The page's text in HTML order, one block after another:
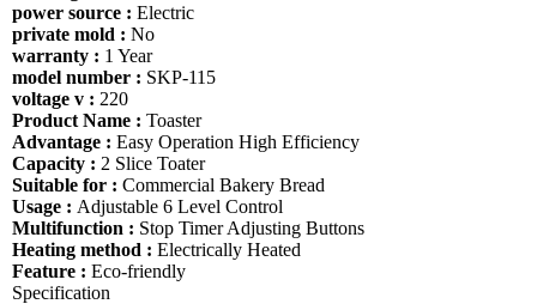
power source : Electric
private mold : No
warranty : 1 Year
model number : SKP-115
voltage v : 220
Product Name : Toaster
Advantage : Easy Operation High Efficiency
Capacity : 2 Slice Toater
Suitable for : Commercial Bakery Bread
Usage : Adjustable 6 Level Control
Multifunction : Stop Timer Adjusting Buttons
Heating method : Electrically Heated
Feature : Eco-friendly
Specification